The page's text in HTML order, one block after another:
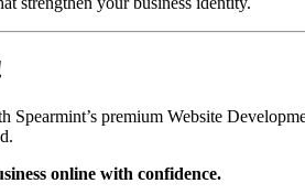
Spearmint’s premium Website
online with confidence.